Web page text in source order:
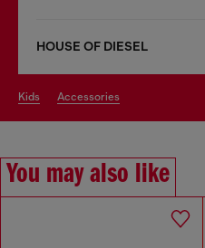
HOUSE OF DIESEL
kids accessories
You may also like